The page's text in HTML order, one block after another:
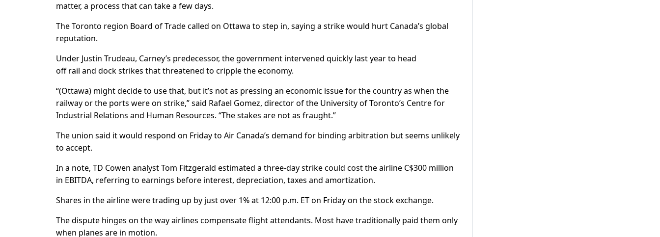
matter, a process that can take a few days.
The Toronto region Board of Trade called on Ottawa to step in, saying a strike would hurt Canada’s global
reputation.
Under Justin Trudeau, Carney’s predecessor, the government intervened quickly last year to head
off rail and dock strikes that threatened to cripple the economy.
“(Ottawa) might decide to use that, but it’s not as pressing an economic issue for the country as when the
railway or the ports were on strike,” said Rafael Gomez, director of the University of Toronto’s Centre for
Industrial Relations and Human Resources. “The stakes are not as fraught.”
The union said it would respond on Friday to Air Canada’s demand for binding arbitration but seems unlikely
to accept.
In a note, TD Cowen analyst Tom Fitzgerald estimated a three-day strike could cost the airline C$300 million
in EBITDA, referring to earnings before interest, depreciation, taxes and amortization.
Shares in the airline were trading up by just over 1% at 12:00 p.m. ET on Friday on the stock exchange.
The dispute hinges on the way airlines compensate flight attendants. Most have traditionally paid them only
when planes are in motion.